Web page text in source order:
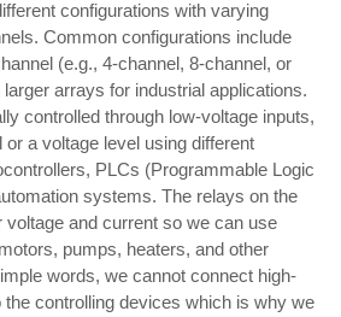
configurations with varying
Common configurations include
(e.g., 4-channel, 8-channel, or
arrays for industrial applications.
controlled through low-voltage inputs,
a voltage level using different
PLCs (Programmable Logic
systems. The relays on the
and current so we can use
pumps, heaters, and other
words, we cannot connect high-
the controlling devices which is why we